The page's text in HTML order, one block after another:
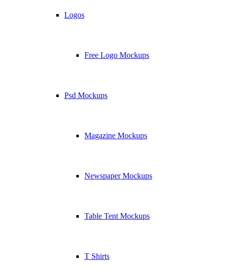
Logos
Free Logo Mockups
Psd Mockups
Magazine Mockups
Newspaper Mockups
Table Tent Mockups
T Shirts